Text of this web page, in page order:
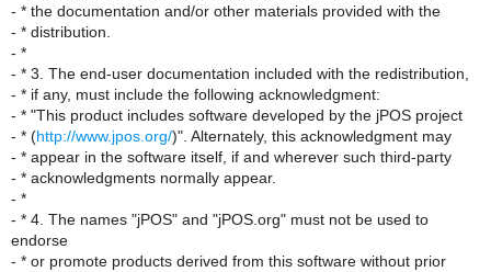
- * the documentation and/or other materials provided with the
- * distribution.
- *
- * 3. The end-user documentation included with the redistribution,
- * if any, must include the following acknowledgment:
- * "This product includes software developed by the jPOS project
- * (http://www.jpos.org/)". Alternately, this acknowledgment may
- * appear in the software itself, if and wherever such third-party
- * acknowledgments normally appear.
- *
- * 4. The names "jPOS" and "jPOS.org" must not be used to
endorse
- * or promote products derived from this software without prior